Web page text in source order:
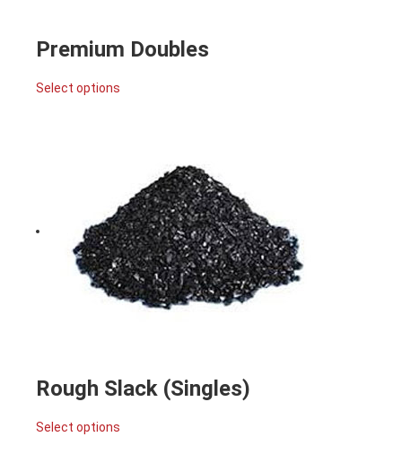
Premium Doubles
Select options
Rough Slack (Singles)
Select options